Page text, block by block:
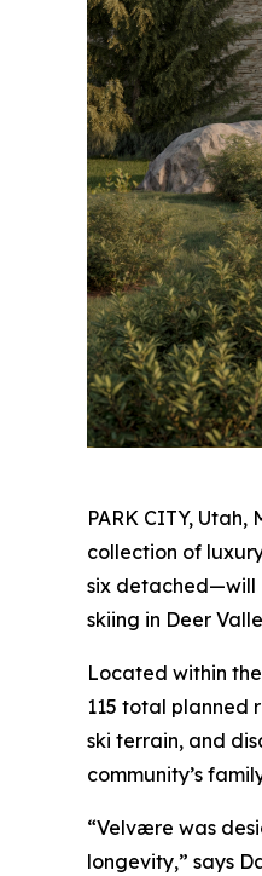
PARK CITY, Utah,
collection of
six detached—will
skiing in Deer
Located within
115 total planned
ski terrain, and
community’s
“Velvære was
longevity,” says